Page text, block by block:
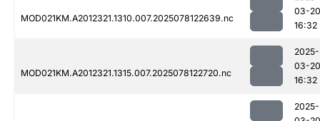
MOD021KM.A2012321.1310.007.2025078122639.nc
03-20
16:32
MOD021KM.A2012321.1315.007.2025078122720.nc
2025-
03-20
16:32
2025-